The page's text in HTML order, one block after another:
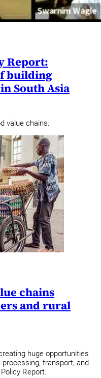
Report:
building
South Asia
value chains.
chains
and rural
huge opportunities
transport, and
Report.